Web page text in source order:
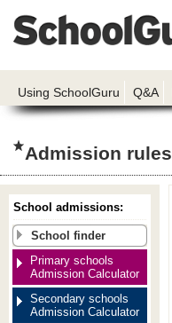
Using SchoolGuru Q&A
Admission rules
School admissions:
School finder
Primary schools
Admission Calculator
Secondary schools
Admission Calculator